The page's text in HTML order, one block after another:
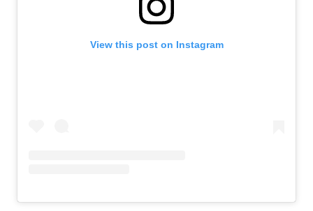
View this post on Instagram